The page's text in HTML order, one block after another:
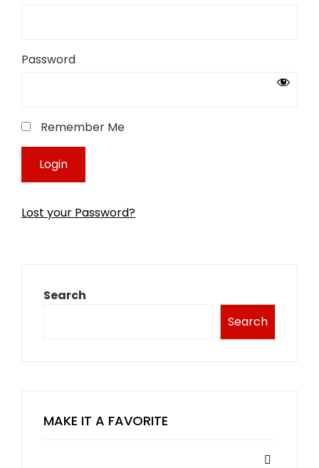
Password
Remember Me
Lost your Password?
Search
Search
MAKE IT A FAVORITE